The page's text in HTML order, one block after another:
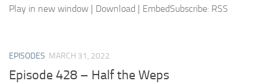
Play in new window | Download | EmbedSubscribe: RSS
EPISODES MARCH 31, 2022
Episode 428 – Half the Weps